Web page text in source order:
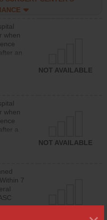
when
an
NOT AVAILABLE
when
a
NOT AVAILABLE
7